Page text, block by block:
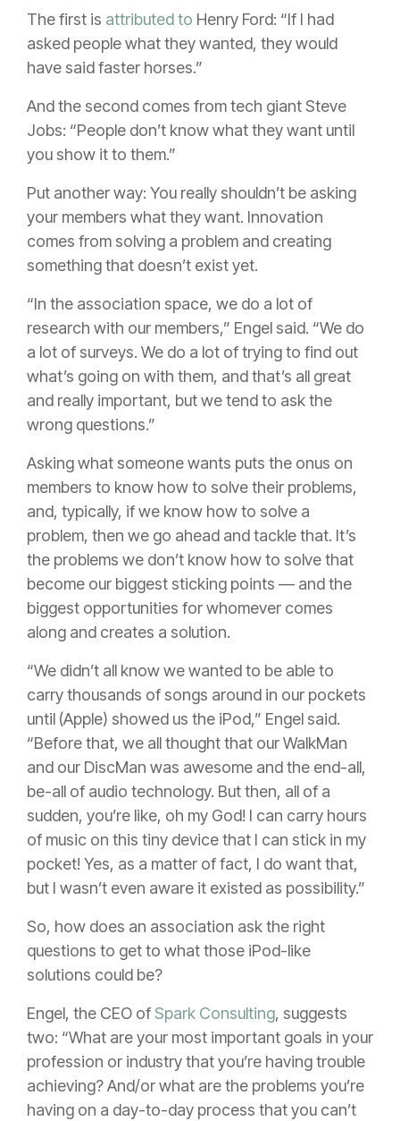
The first is attributed to Henry Ford: “If I had
asked people what they wanted, they would
have said faster horses.”
And the second comes from tech giant Steve
Jobs: “People don’t know what they want until
you show it to them.”
Put another way: You really shouldn’t be asking
your members what they want. Innovation
comes from solving a problem and creating
something that doesn’t exist yet.
“In the association space, we do a lot of
research with our members,” Engel said. “We do
a lot of surveys. We do a lot of trying to find out
what’s going on with them, and that’s all great
and really important, but we tend to ask the
wrong questions.”
Asking what someone wants puts the onus on
members to know how to solve their problems,
and, typically, if we know how to solve a
problem, then we go ahead and tackle that. It’s
the problems we don’t know how to solve that
become our biggest sticking points — and the
biggest opportunities for whomever comes
along and creates a solution.
“We didn’t all know we wanted to be able to
carry thousands of songs around in our pockets
until (Apple) showed us the iPod,” Engel said.
“Before that, we all thought that our WalkMan
and our DiscMan was awesome and the end-all,
be-all of audio technology. But then, all of a
sudden, you’re like, oh my God! I can carry hours
of music on this tiny device that I can stick in my
pocket! Yes, as a matter of fact, I do want that,
but I wasn’t even aware it existed as possibility.”
So, how does an association ask the right
questions to get to what those iPod-like
solutions could be?
Engel, the CEO of Spark Consulting, suggests
two: “What are your most important goals in your
profession or industry that you’re having trouble
achieving? And/or what are the problems you’re
having on a day-to-day process that you can’t